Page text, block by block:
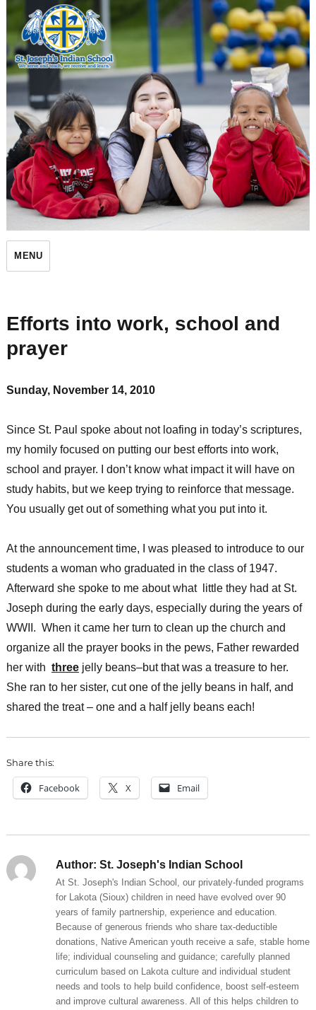
St. Joseph's Indian School
MENU
Efforts into work, school and
prayer
Sunday, November 14, 2010
Since St. Paul spoke about not loafing in today’s scriptures,
my homily focused on putting our best efforts into work,
school and prayer. I don’t know what impact it will have on
study habits, but we keep trying to reinforce that message.
You usually get out of something what you put into it.
At the announcement time, I was pleased to introduce to our
students a woman who graduated in the class of 1947.
Afterward she spoke to me about what little they had at St.
Joseph during the early days, especially during the years of
WWII. When it came her turn to clean up the church and
organize all the prayer books in the pews, Father rewarded
her with threejelly beans–but that was a treasure to her.
She ran to her sister, cut one of the jelly beans in half, and
shared the treat – one and a half jelly beans each!
Share this:
Facebook X Email
Author: St. Joseph's Indian School
At St. Joseph's Indian School, our privately-funded programs
for Lakota (Sioux) children in need have evolved over 90
years of family partnership, experience and education.
Because of generous friends who share tax-deductible
donations, Native American youth receive a safe, stable home
life; individual counseling and guidance; carefully planned
curriculum based on Lakota culture and individual student
needs and tools to help build confidence, boost self-esteem
and improve cultural awareness. All of this helps children to